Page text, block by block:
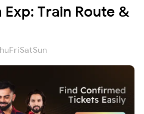
Exp: Train Route &
FriSatSun